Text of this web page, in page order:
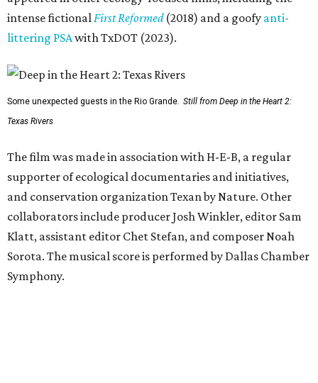
intense fictional First Reformed(2018) and a goofy anti-
littering PSAwith TxDOT (2023).
Some unexpected guests in the Rio Grande. Still from Deep in the Heart 2:
Texas Rivers
The film was made in association with H-E-B, a regular
supporter of ecological documentaries and initiatives,
and conservation organization Texan by Nature. Other
collaborators include producer Josh Winkler, editor Sam
Klatt, assistant editor Chet Stefan, and composer Noah
Sorota. The musical score is performed by Dallas Chamber
Symphony.